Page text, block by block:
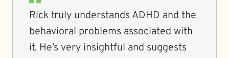
Rick truly understands ADHD and the
behavioral problems associated with
it. He’s very insightful and suggests